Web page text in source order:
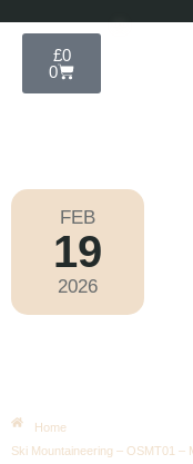
£0
0
FEB
19
2026
Home
Ski Mountaineering – OSMT01 –